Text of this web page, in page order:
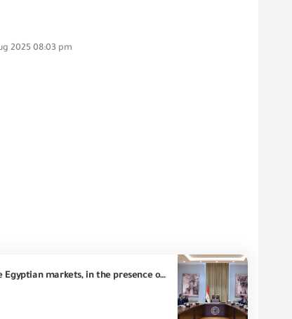
2025 08:03 pm
Dr. Mostafa Madbouly, the Prime Minister, follows up on the efforts to reduce smuggling and dumping the Egyptian markets, in the presence of all concerned parties.